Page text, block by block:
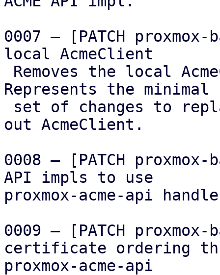
0007 – [PATCH
local AcmeClient
Represents the minimal
out AcmeClient.
0008 – [PATCH
API impls to use
proxmox-acme-api
0009 – [PATCH
certificate ordering
proxmox-acme-api